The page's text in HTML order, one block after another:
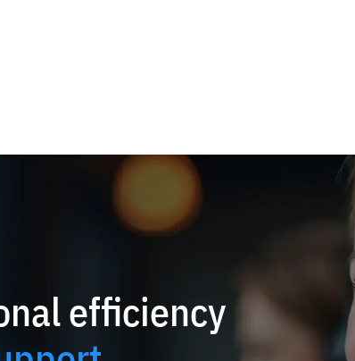
efficiency